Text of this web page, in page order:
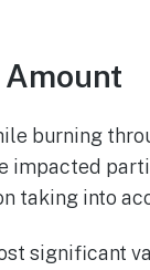
burning
impacted
taking into
significant